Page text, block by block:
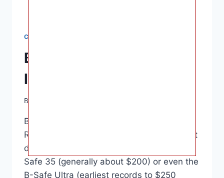
CAR SEATS
Britax B-Safe 35 Ultra
Infant Car Seat Review
By
Britax B-Safe 35 Ultra Infant Car Seat
Review – Approximately $200-230 guess it
depends on if you choose to go for a B-
Safe 35 (generally about $200) or even the
B-Safe Ultra (earliest records to $250